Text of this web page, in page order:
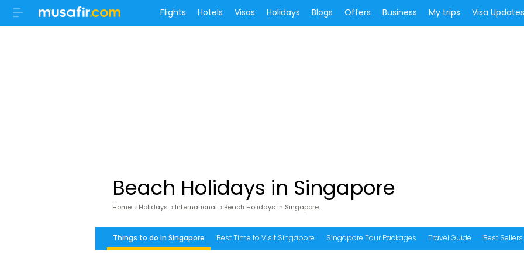
Flights Hotels Visas Holidays Blogs Offers Business My trips Visa Updates
Beach Holidays in Singapore
Home › Holidays › International › Beach Holidays in Singapore
Things to do in Singapore Best Time to Visit Singapore Singapore Tour Packages Travel Guide Best Sellers